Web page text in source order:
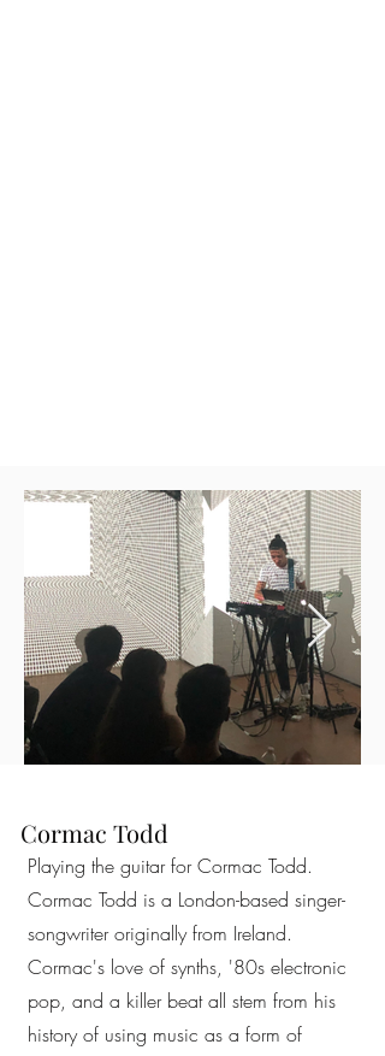
Cormac Todd
Playing the guitar for Cormac Todd.
Cormac Todd is a London-based singer-
songwriter originally from Ireland.
Cormac's love of synths, '80s electronic
pop, and a killer beat all stem from his
history of using music as a form of